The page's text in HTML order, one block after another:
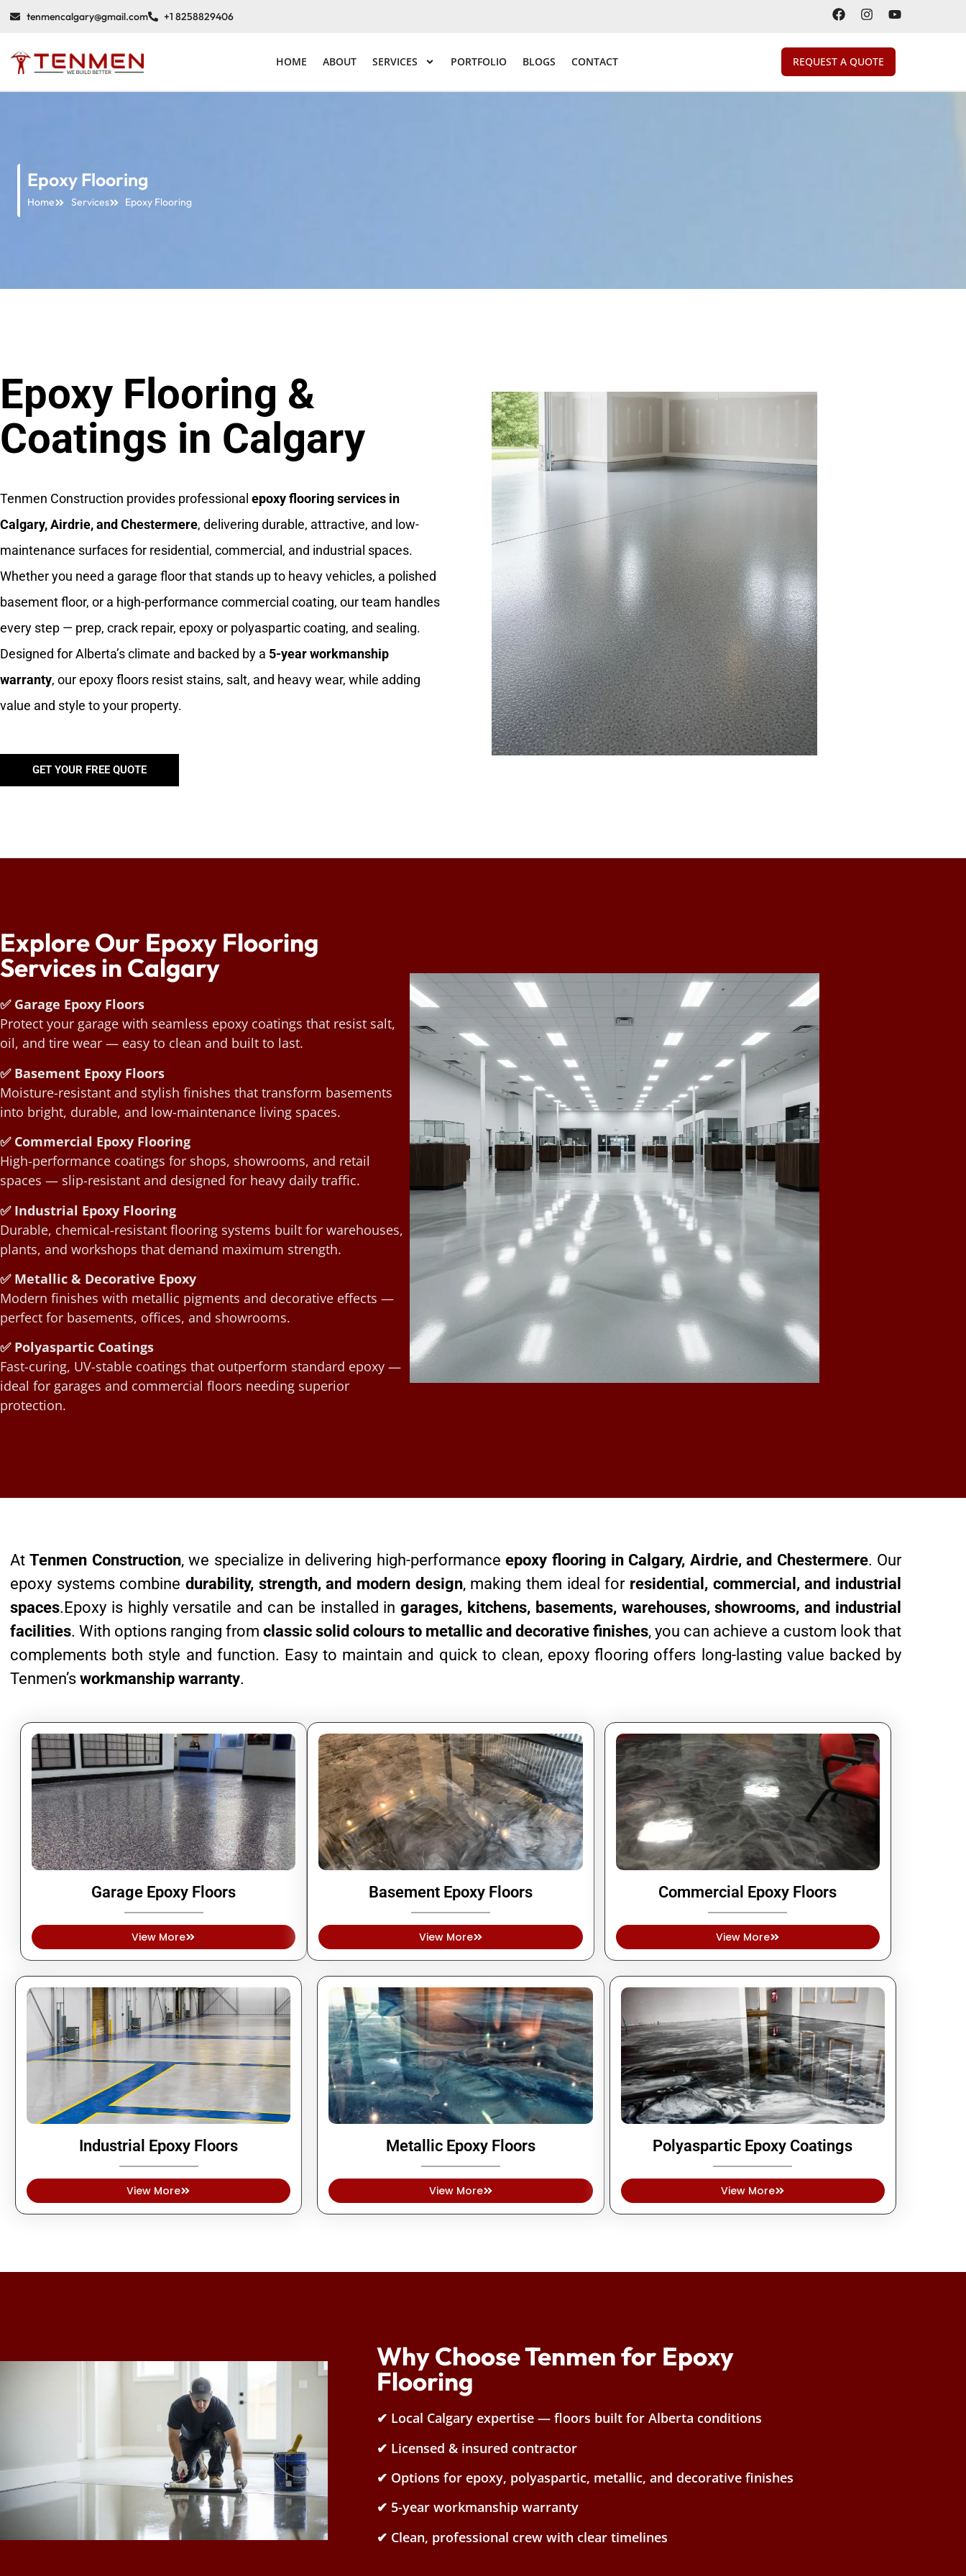
tenmencalgary@gmail.com +1 8258829406
HOME ABOUT SERVICES PORTFOLIO BLOGS CONTACT REQUEST A QUOTE
Epoxy Flooring
Home Services Epoxy Flooring
Epoxy Flooring &
Coatings in Calgary
Tenmen Construction provides professional epoxy flooring services in
Calgary, Airdrie, and Chestermere, delivering durable, attractive, and low-
maintenance surfaces for residential, commercial, and industrial spaces.
Whether you need a garage floor that stands up to heavy vehicles, a polished
basement floor, or a high-performance commercial coating, our team handles
every step — prep, crack repair, epoxy or polyaspartic coating, and sealing.
Designed for Alberta’s climate and backed by a 5-year workmanship
warranty, our epoxy floors resist stains, salt, and heavy wear, while adding
value and style to your property.
GET YOUR FREE QUOTE
Explore Our Epoxy Flooring
Services in Calgary
✅ Garage Epoxy Floors
Protect your garage with seamless epoxy coatings that resist salt,
oil, and tire wear — easy to clean and built to last.
✅ Basement Epoxy Floors
Moisture-resistant and stylish finishes that transform basements
into bright, durable, and low-maintenance living spaces.
✅ Commercial Epoxy Flooring
High-performance coatings for shops, showrooms, and retail
spaces — slip-resistant and designed for heavy daily traffic.
✅ Industrial Epoxy Flooring
Durable, chemical-resistant flooring systems built for warehouses,
plants, and workshops that demand maximum strength.
✅ Metallic & Decorative Epoxy
Modern finishes with metallic pigments and decorative effects —
perfect for basements, offices, and showrooms.
✅ Polyaspartic Coatings
Fast-curing, UV-stable coatings that outperform standard epoxy —
ideal for garages and commercial floors needing superior
protection.
AtTenmen Construction, we specialize in delivering high-performanceepoxy flooring in Calgary, Airdrie, and Chestermere. Our
epoxy systems combine durability, strength, and modern design, making them ideal for residential, commercial, and industrial
spaces.Epoxy is highly versatile and can be installed ingarages, kitchens, basements, warehouses, showrooms, and industrial
facilities. With options ranging from classic solid colours to metallic and decorative finishes, you can achieve a custom look that
complements both style and function. Easy to maintain and quick to clean, epoxy flooring offers long-lasting value backed by
Tenmen’s workmanship warranty.
Garage Epoxy Floors
View More
Basement Epoxy Floors
View More
Commercial Epoxy Floors
View More
Industrial Epoxy Floors
View More
Metallic Epoxy Floors
View More
Polyaspartic Epoxy Coatings
View More
Why Choose Tenmen for Epoxy
Flooring
✔ Local Calgary expertise — floors built for Alberta conditions
✔ Licensed & insured contractor
✔ Options for epoxy, polyaspartic, metallic, and decorative finishes
✔ 5-year workmanship warranty
✔ Clean, professional crew with clear timelines